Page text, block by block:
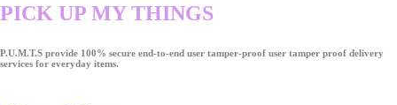
PICK UP MY THINGS
P.U.M.T.S provide 100% secure end-to-end user tamper-proof user tamper proof delivery
services for everyday items.